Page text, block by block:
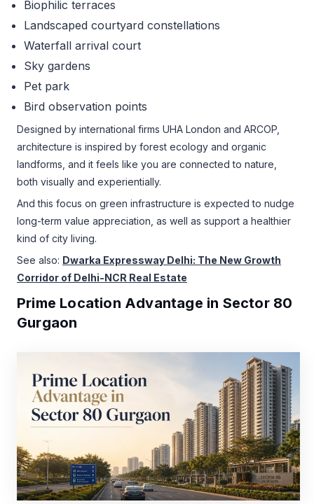
Biophilic terraces
Landscaped courtyard constellations
Waterfall arrival court
Sky gardens
Pet park
Bird observation points
Designed by international firms UHA London and ARCOP,
architecture is inspired by forest ecology and organic
landforms, and it feels like you are connected to nature,
both visually and experientially.
And this focus on green infrastructure is expected to nudge
long-term value appreciation, as well as support a healthier
kind of city living.
See also: Dwarka Expressway Delhi: The New Growth
Corridor of Delhi-NCR Real Estate
Prime Location Advantage in Sector 80
Gurgaon